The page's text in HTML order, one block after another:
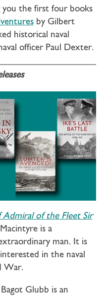
the first four books
by Gilbert
historical naval
officer Paul Dexter.
Admiral of the Fleet Sir
is a
man. It is
in the naval
War.
Glubb is an